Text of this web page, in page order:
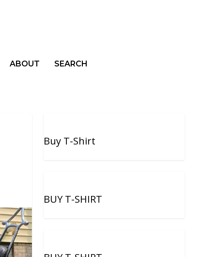
ABOUT SEARCH
Buy T-Shirt
BUY T-SHIRT